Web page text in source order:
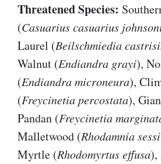
Threatened Species:
(Casuarius casuarius
Laurel (Beilschmiedia
Walnut (Endiandra grayi),
(Endiandra microneura),
(Freycinetia percostata),
Pandan (Freycinetia
Malletwood (Rhodamnia
Myrtle (Rhodomyrtus effusa),